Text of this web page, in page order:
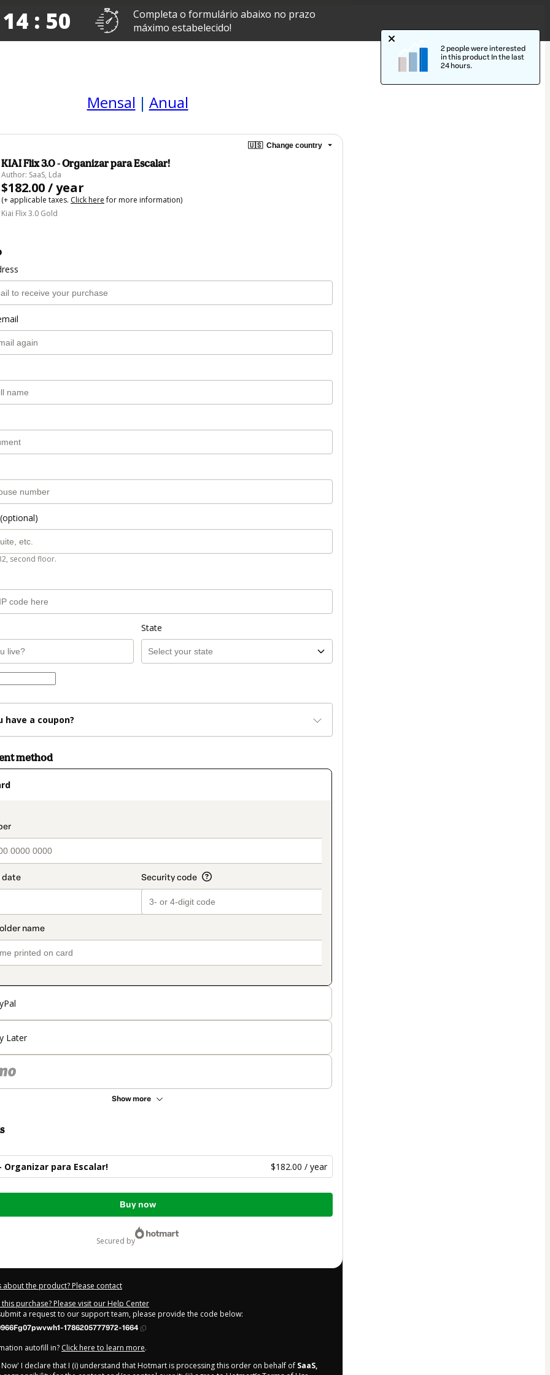
: 50
Completa o formulário abaixo no prazo
máximo estabelecido!
Mensal | Anual
🇺🇸 Change country
KIAI Flix 3.0 - Organizar para Escalar!
Author: SaaS, Lda
$182.00 / year
(+ applicable taxes. Click herefor more information)
Kiai Flix 3.0 Gold
second floor.
State
have a coupon?
method
Later
Show more
Organizar para Escalar! $182.00 / year
Buy now
secured by
about the product? Please contact
purchase? Please visit our Help Center
a request to our support team, please provide the code below:
1786205777972-1664
autofill in? Click here to learn more.
Now' I declare that I (i) understand that Hotmart is processing this order on behalf of SaaS,
2 people were interested
in this product In the last
24 hours.